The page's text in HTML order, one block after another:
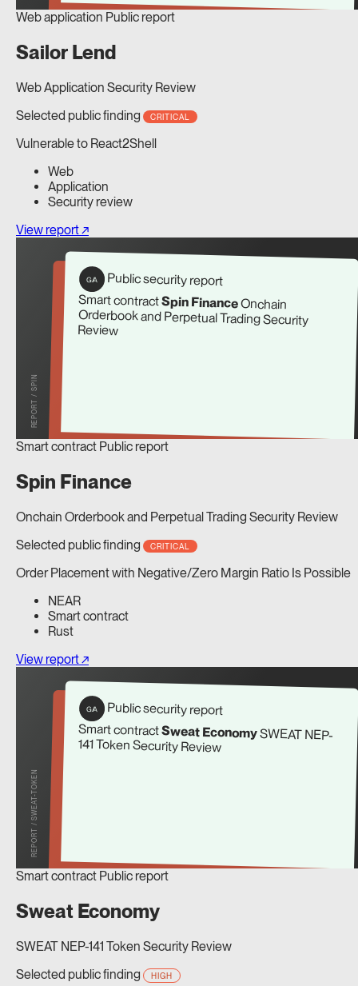
Web application Public report
Sailor Lend
Web Application Security Review
Selected public finding
CRITICAL
Vulnerable to React2Shell
Web
Application
Security review
View report ↗
G/A Public security report
Smart contractSpin FinanceOnchain
Orderbook and Perpetual Trading Security
Review
REPORT / SPIN
Smart contract Public report
Spin Finance
Onchain Orderbook and Perpetual Trading Security Review
Selected public finding
CRITICAL
Order Placement with Negative/Zero Margin Ratio Is Possible
NEAR
Smart contract
Rust
View report ↗
G/A Public security report
Smart contractSweat EconomySWEAT NEP-
141 Token Security Review
REPORT / SWEAT-TOKEN
Smart contract Public report
Sweat Economy
SWEAT NEP-141 Token Security Review
Selected public finding
HIGH